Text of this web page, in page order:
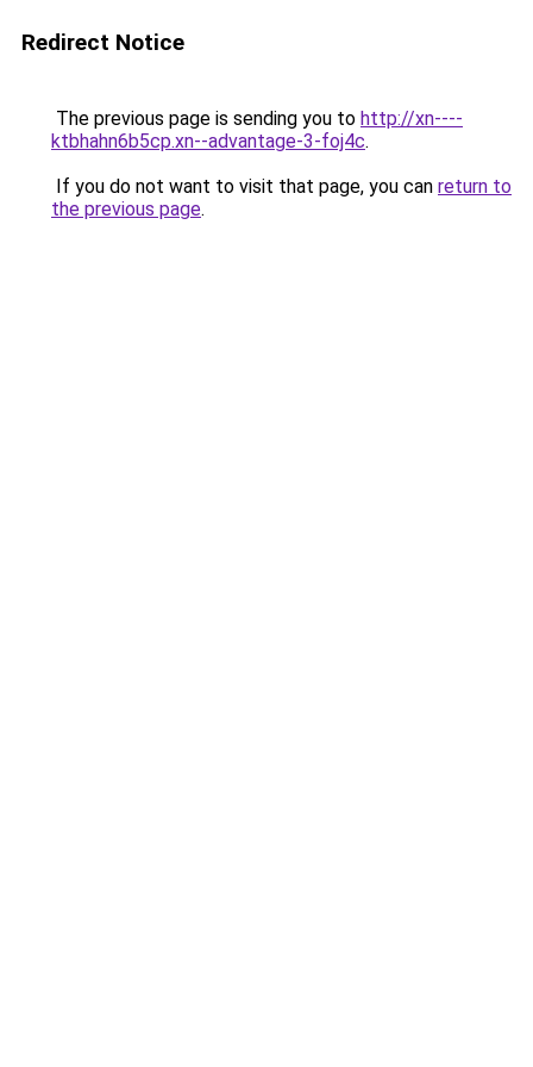
Redirect Notice
The previous page is sending you to http://xn----
ktbhahn6b5cp.xn--advantage-3-foj4c.
If you do not want to visit that page, you can return to
the previous page.